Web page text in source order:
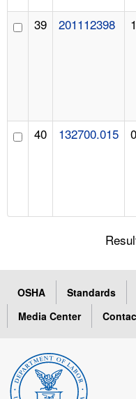
39 201112398
40 132700.015
OSHA Standards
Media Center